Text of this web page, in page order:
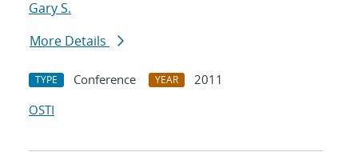
Gary S.
More Details
TYPE Conference YEAR
2011
OSTI